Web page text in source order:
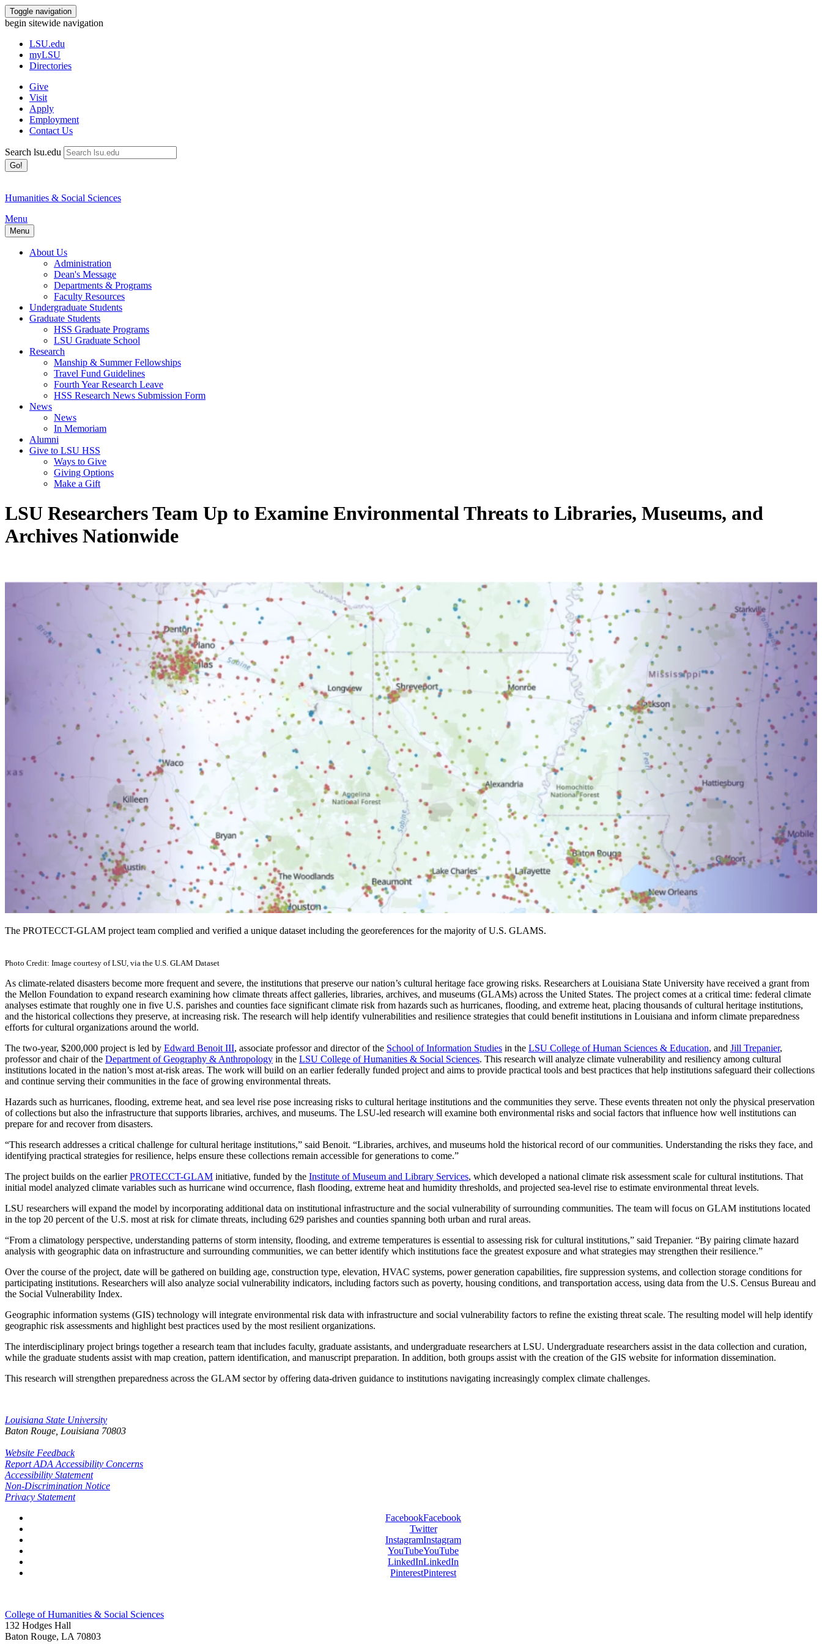
Toggle navigation
begin sitewide navigation
LSU.edu
myLSU
Directories
Give
Visit
Apply
Employment
Contact Us
Search lsu.edu
Go!
Humanities & Social Sciences
Menu
Menu
About Us
Administration
Dean's Message
Departments & Programs
Faculty Resources
Undergraduate Students
Graduate Students
HSS Graduate Programs
LSU Graduate School
Research
Manship & Summer Fellowships
Travel Fund Guidelines
Fourth Year Research Leave
HSS Research News Submission Form
News
News
In Memoriam
Alumni
Give to LSU HSS
Ways to Give
Giving Options
Make a Gift
LSU Researchers Team Up to Examine Environmental Threats to Libraries, Museums, and
Archives Nationwide
The PROTECCT-GLAM project team complied and verified a unique dataset including the georeferences for the majority of U.S. GLAMS.
Photo Credit: Image courtesy of LSU, via the U.S. GLAM Dataset
As climate-related disasters become more frequent and severe, the institutions that preserve our nation’s cultural heritage face growing risks. Researchers at Louisiana State University have received a grant from
the Mellon Foundation to expand research examining how climate threats affect galleries, libraries, archives, and museums (GLAMs) across the United States. The project comes at a critical time: federal climate
analyses estimate that roughly one in five U.S. parishes and counties face significant climate risk from hazards such as hurricanes, flooding, and extreme heat, placing thousands of cultural heritage institutions,
and the historical collections they preserve, at increasing risk. The research will help identify vulnerabilities and resilience strategies that could benefit institutions in Louisiana and inform climate preparedness
efforts for cultural organizations around the world.
The two-year, $200,000 project is led by Edward Benoit III, associate professor and director of the School of Information Studies in the LSU College of Human Sciences & Education, and Jill Trepanier,
professor and chair of the Department of Geography & Anthropology in the LSU College of Humanities & Social Sciences. This research will analyze climate vulnerability and resiliency among cultural
institutions located in the nation’s most at-risk areas. The work will build on an earlier federally funded project and aims to provide practical tools and best practices that help institutions safeguard their collections
and continue serving their communities in the face of growing environmental threats.
Hazards such as hurricanes, flooding, extreme heat, and sea level rise pose increasing risks to cultural heritage institutions and the communities they serve. These events threaten not only the physical preservation
of collections but also the infrastructure that supports libraries, archives, and museums. The LSU-led research will examine both environmental risks and social factors that influence how well institutions can
prepare for and recover from disasters.
“This research addresses a critical challenge for cultural heritage institutions,” said Benoit. “Libraries, archives, and museums hold the historical record of our communities. Understanding the risks they face, and
identifying practical strategies for resilience, helps ensure these collections remain accessible for generations to come.”
The project builds on the earlierPROTECCT-GLAM initiative, funded by the Institute of Museum and Library Services, which developed a national climate risk assessment scale for cultural institutions. That
initial model analyzed climate variables such as hurricane wind occurrence, flash flooding, extreme heat and humidity thresholds, and projected sea-level rise to estimate environmental threat levels.
LSU researchers will expand the model by incorporating additional data on institutional infrastructure and the social vulnerability of surrounding communities. The team will focus on GLAM institutions located
in the top 20 percent of the U.S. most at risk for climate threats, including 629 parishes and counties spanning both urban and rural areas.
“From a climatology perspective, understanding patterns of storm intensity, flooding, and extreme temperatures is essential to assessing risk for cultural institutions,” said Trepanier. “By pairing climate hazard
analysis with geographic data on infrastructure and surrounding communities, we can better identify which institutions face the greatest exposure and what strategies may strengthen their resilience.”
Over the course of the project, date will be gathered on building age, construction type, elevation, HVAC systems, power generation capabilities, fire suppression systems, and collection storage conditions for
participating institutions. Researchers will also analyze social vulnerability indicators, including factors such as poverty, housing conditions, and transportation access, using data from the U.S. Census Bureau and
the Social Vulnerability Index.
Geographic information systems (GIS) technology will integrate environmental risk data with infrastructure and social vulnerability factors to refine the existing threat scale. The resulting model will help identify
geographic risk assessments and highlight best practices used by the most resilient organizations.
The interdisciplinary project brings together a research team that includes faculty, graduate assistants, and undergraduate researchers at LSU. Undergraduate researchers assist in the data collection and curation,
while the graduate students assist with map creation, pattern identification, and manuscript preparation. In addition, both groups assist with the creation of the GIS website for information dissemination.
This research will strengthen preparedness across the GLAM sector by offering data-driven guidance to institutions navigating increasingly complex climate challenges.
Louisiana State University
Baton Rouge, Louisiana 70803
Website Feedback
Report ADA Accessibility Concerns
Accessibility Statement
Non-Discrimination Notice
Privacy Statement
FacebookFacebook
Twitter
InstagramInstagram
YouTubeYouTube
LinkedInLinkedIn
PinterestPinterest
College of Humanities & Social Sciences
132 Hodges Hall
Baton Rouge, LA 70803